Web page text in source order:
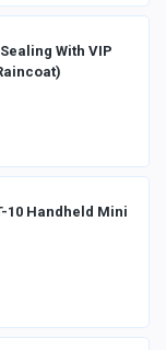
With VIP
10 Handheld Mini